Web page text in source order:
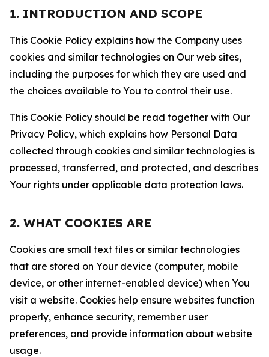
1. INTRODUCTION AND SCOPE
This Cookie Policy explains how the Company uses
cookies and similar technologies on Our web sites,
including the purposes for which they are used and
the choices available to You to control their use.
This Cookie Policy should be read together with Our
Privacy Policy, which explains how Personal Data
collected through cookies and similar technologies is
processed, transferred, and protected, and describes
Your rights under applicable data protection laws.
2. WHAT COOKIES ARE
Cookies are small text files or similar technologies
that are stored on Your device (computer, mobile
device, or other internet-enabled device) when You
visit a website. Cookies help ensure websites function
properly, enhance security, remember user
preferences, and provide information about website
usage.